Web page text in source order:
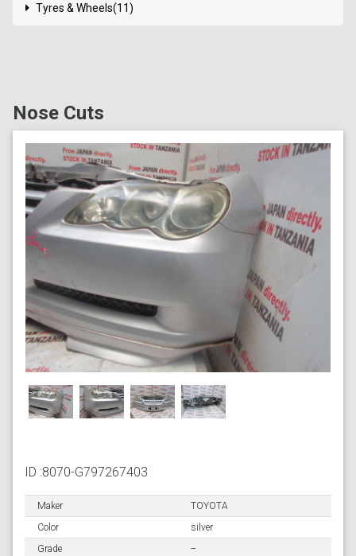
Tyres & Wheels(11)
Nose Cuts
ID :8070-G797267403
Maker
TOYOTA
Color
silver
Grade
--